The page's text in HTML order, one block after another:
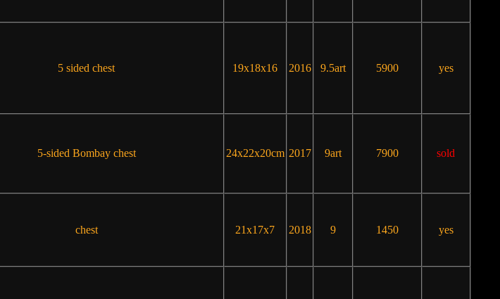
5 sided chest 19x18x16 2016 9.5art 5900 yes
5-sided Bombay chest 24x22x20cm 2017 9art 7900 sold
chest 21x17x7 2018 9 1450 yes